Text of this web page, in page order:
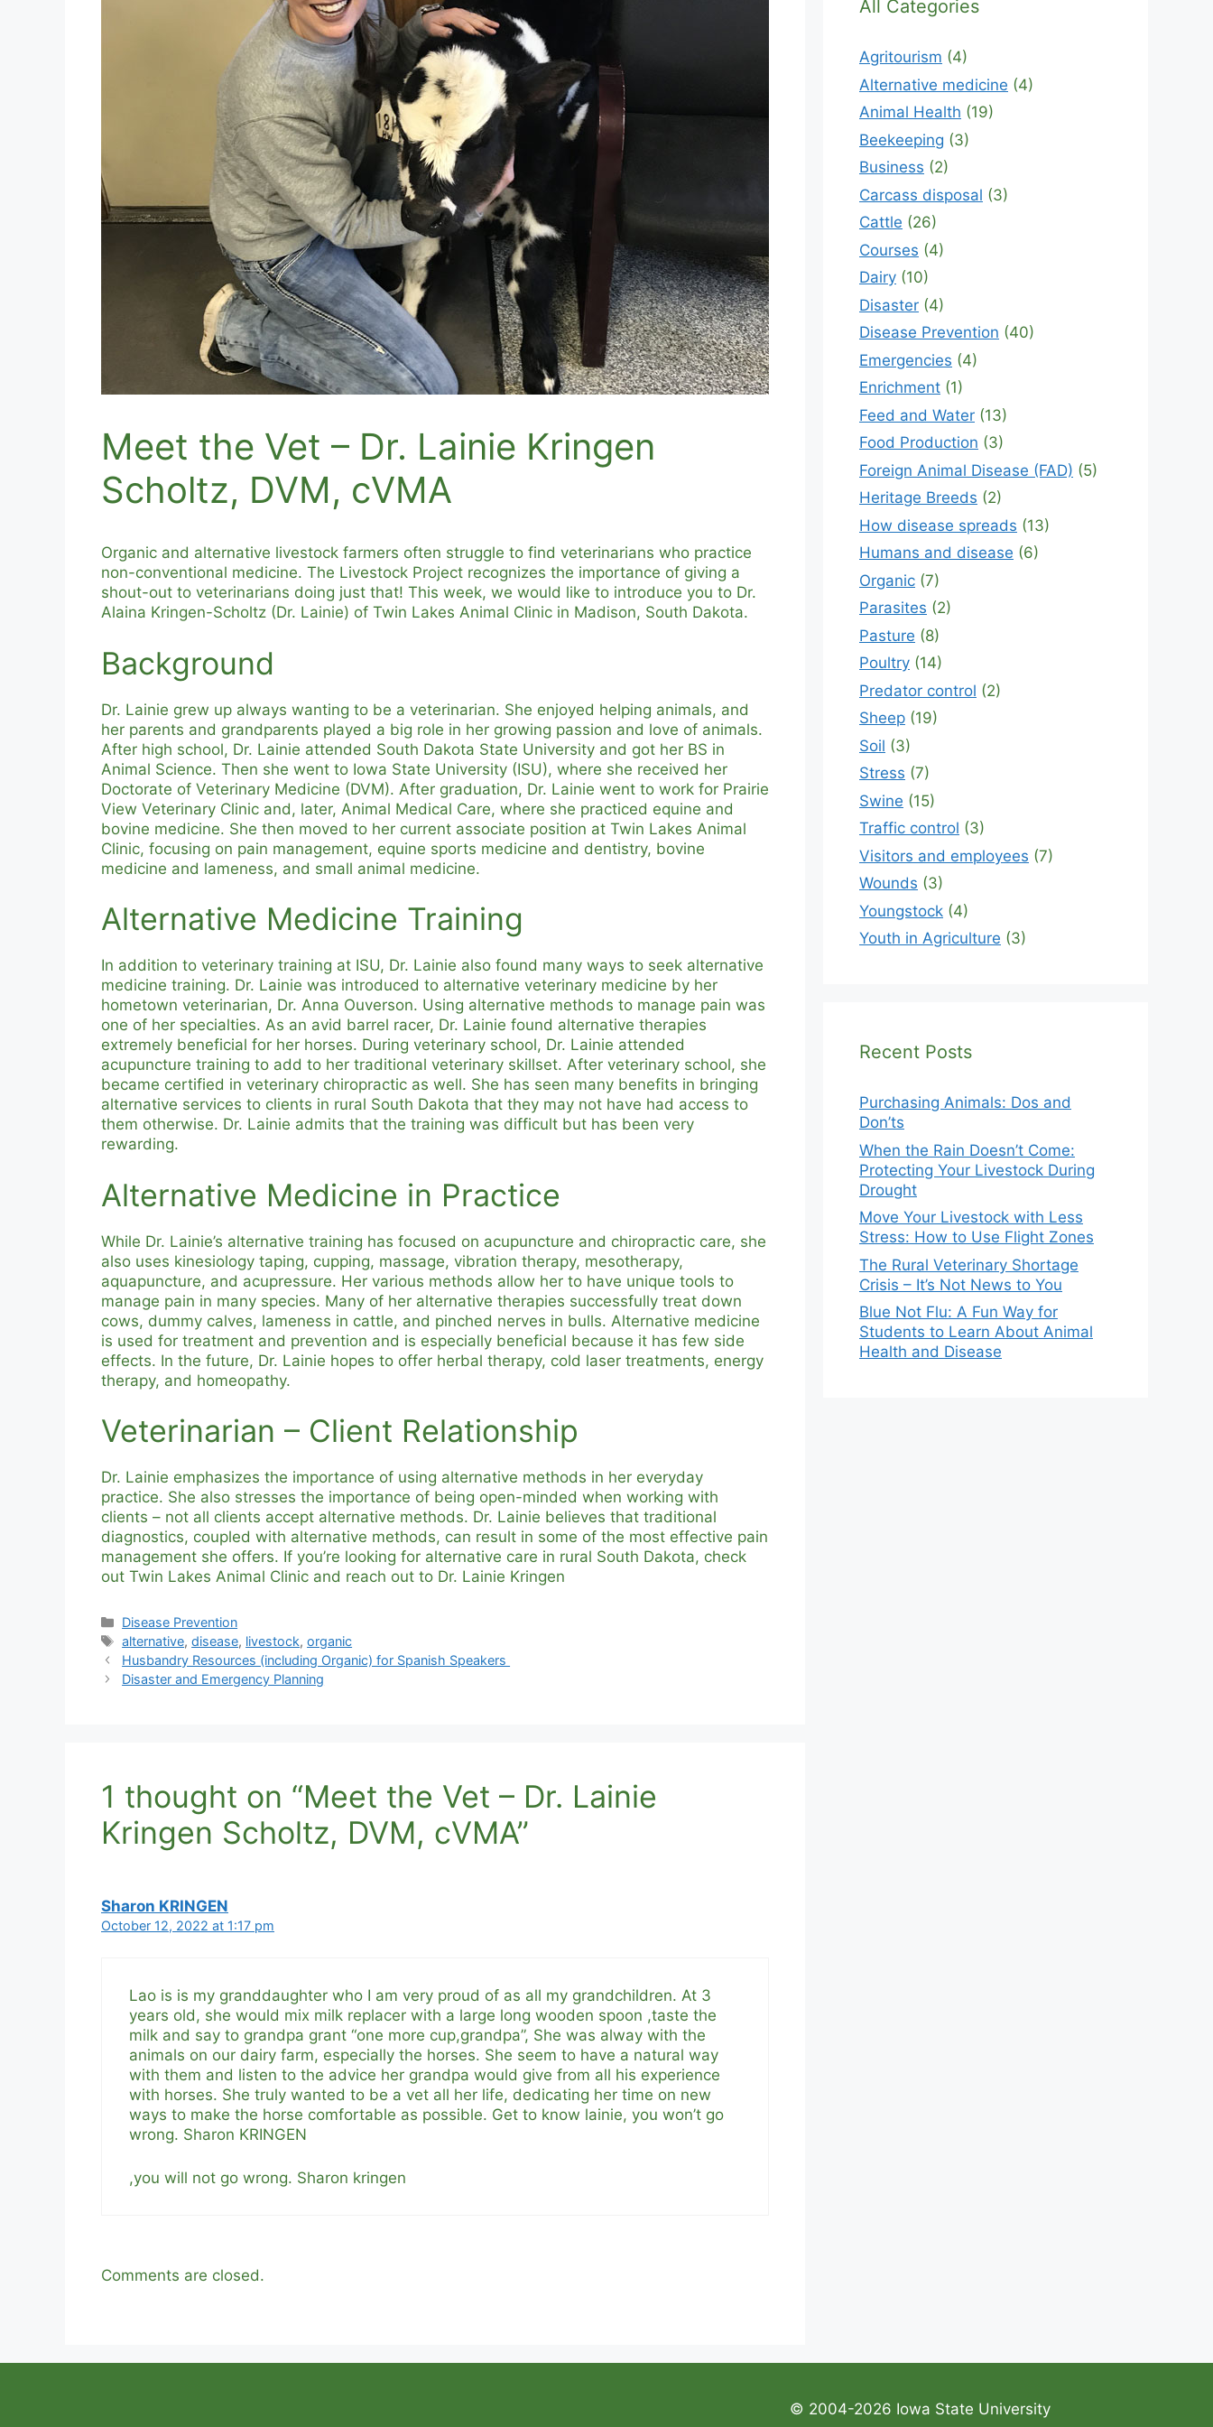
Meet the Vet – Dr. Lainie Kringen
Scholtz, DVM, cVMA
Organic and alternative livestock farmers often struggle to find veterinarians who practice
non-conventional medicine. The Livestock Project recognizes the importance of giving a
shout-out to veterinarians doing just that! This week, we would like to introduce you to Dr.
Alaina Kringen-Scholtz (Dr. Lainie) of Twin Lakes Animal Clinic in Madison, South Dakota.
Background
Dr. Lainie grew up always wanting to be a veterinarian. She enjoyed helping animals, and
her parents and grandparents played a big role in her growing passion and love of animals.
After high school, Dr. Lainie attended South Dakota State University and got her BS in
Animal Science. Then she went to Iowa State University (ISU), where she received her
Doctorate of Veterinary Medicine (DVM). After graduation, Dr. Lainie went to work for Prairie
View Veterinary Clinic and, later, Animal Medical Care, where she practiced equine and
bovine medicine. She then moved to her current associate position at Twin Lakes Animal
Clinic, focusing on pain management, equine sports medicine and dentistry, bovine
medicine and lameness, and small animal medicine.
Alternative Medicine Training
In addition to veterinary training at ISU, Dr. Lainie also found many ways to seek alternative
medicine training. Dr. Lainie was introduced to alternative veterinary medicine by her
hometown veterinarian, Dr. Anna Ouverson. Using alternative methods to manage pain was
one of her specialties. As an avid barrel racer, Dr. Lainie found alternative therapies
extremely beneficial for her horses. During veterinary school, Dr. Lainie attended
acupuncture training to add to her traditional veterinary skillset. After veterinary school, she
became certified in veterinary chiropractic as well. She has seen many benefits in bringing
alternative services to clients in rural South Dakota that they may not have had access to
them otherwise. Dr. Lainie admits that the training was difficult but has been very
rewarding.
Alternative Medicine in Practice
While Dr. Lainie’s alternative training has focused on acupuncture and chiropractic care, she
also uses kinesiology taping, cupping, massage, vibration therapy, mesotherapy,
aquapuncture, and acupressure. Her various methods allow her to have unique tools to
manage pain in many species. Many of her alternative therapies successfully treat down
cows, dummy calves, lameness in cattle, and pinched nerves in bulls. Alternative medicine
is used for treatment and prevention and is especially beneficial because it has few side
effects. In the future, Dr. Lainie hopes to offer herbal therapy, cold laser treatments, energy
therapy, and homeopathy.
Veterinarian – Client Relationship
Dr. Lainie emphasizes the importance of using alternative methods in her everyday
practice. She also stresses the importance of being open-minded when working with
clients – not all clients accept alternative methods. Dr. Lainie believes that traditional
diagnostics, coupled with alternative methods, can result in some of the most effective pain
management she offers. If you’re looking for alternative care in rural South Dakota, check
out Twin Lakes Animal Clinic and reach out to Dr. Lainie Kringen
Categories
Disease Prevention
Tags
alternative,disease, livestock,organic
Husbandry Resources (including Organic) for Spanish Speakers
Disaster and Emergency Planning
1 thought on “Meet the Vet – Dr. Lainie
Kringen Scholtz, DVM, cVMA”
Sharon KRINGEN
October 12, 2022 at 1:17 pm
Lao is is my granddaughter who I am very proud of as all my grandchildren. At 3
years old, she would mix milk replacer with a large long wooden spoon ,taste the
milk and say to grandpa grant “one more cup,grandpa”, She was alway with the
animals on our dairy farm, especially the horses. She seem to have a natural way
with them and listen to the advice her grandpa would give from all his experience
with horses. She truly wanted to be a vet all her life, dedicating her time on new
ways to make the horse comfortable as possible. Get to know lainie, you won’t go
wrong. Sharon KRINGEN
,you will not go wrong. Sharon kringen
Comments are closed.
All Categories
Agritourism (4)
Alternative medicine (4)
Animal Health (19)
Beekeeping (3)
Business (2)
Carcass disposal (3)
Cattle (26)
Courses (4)
Dairy (10)
Disaster (4)
Disease Prevention (40)
Emergencies (4)
Enrichment (1)
Feed and Water (13)
Food Production (3)
Foreign Animal Disease (FAD) (5)
Heritage Breeds (2)
How disease spreads (13)
Humans and disease (6)
Organic (7)
Parasites (2)
Pasture (8)
Poultry (14)
Predator control (2)
Sheep (19)
Soil (3)
Stress (7)
Swine (15)
Traffic control (3)
Visitors and employees (7)
Wounds (3)
Youngstock (4)
Youth in Agriculture (3)
Recent Posts
Purchasing Animals: Dos and
Don’ts
When the Rain Doesn’t Come:
Protecting Your Livestock During
Drought
Move Your Livestock with Less
Stress: How to Use Flight Zones
The Rural Veterinary Shortage
Crisis – It’s Not News to You
Blue Not Flu: A Fun Way for
Students to Learn About Animal
Health and Disease
© 2004-2026 Iowa State University